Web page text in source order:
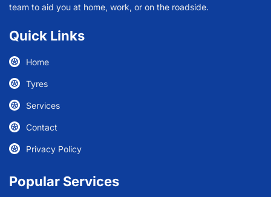
team to aid you at home, work, or on the roadside.
Quick Links
Home
Tyres
Services
Contact
Privacy Policy
Popular Services